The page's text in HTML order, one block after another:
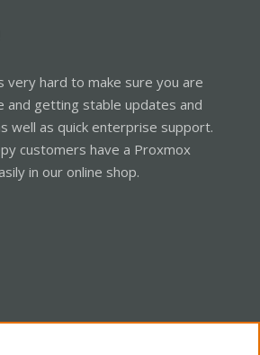
very hard to make sure you are
getting stable updates and
well as quick enterprise support.
customers have a Proxmox
in our online shop.